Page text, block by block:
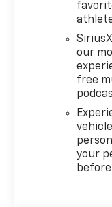
climate
- 8-way
with memory
- Heated and
- Heated rear
- Power
- Hands-free
Apple
- Rearview
dynamic
our
free
your
before